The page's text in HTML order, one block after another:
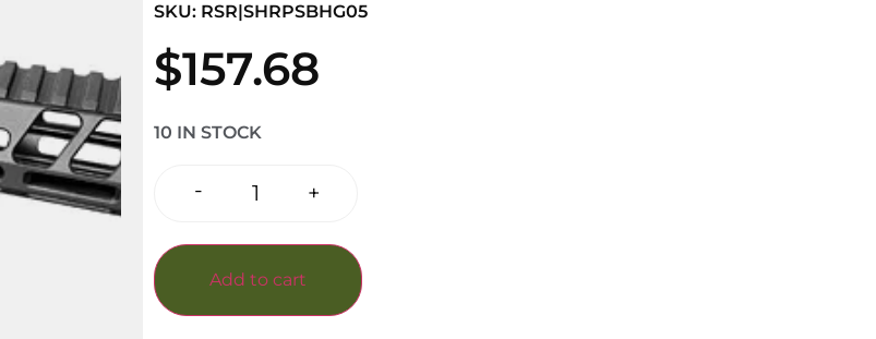
SKU: RSR|SHRPSBHG05
$157.68
10 IN STOCK
- +
Add to cart